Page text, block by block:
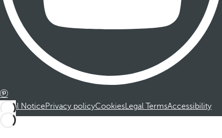
Legal NoticePrivacy policyCookiesLegal TermsAccessibility